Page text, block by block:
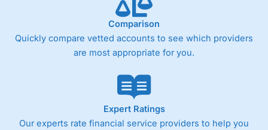
Comparison
Quickly compare vetted accounts to see which providers
are most appropriate for you.
Expert Ratings
Our experts rate financial service providers to help you